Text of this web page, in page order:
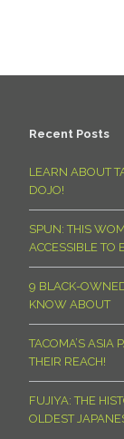
Recent Posts
LEARN ABOUT
DOJO!
SPUN: THIS
ACCESSIBLE TO
9 BLACK-
KNOW ABOUT
TACOMA’S ASIA
THEIR REACH!
FUJIYA: THE
OLDEST